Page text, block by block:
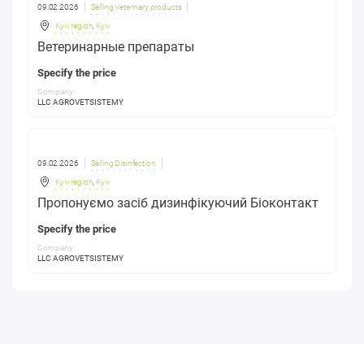
09.02.2026 Selling Veterinary products
Kyiv region Kyiv
Ветеринарные препараты
Specify the price
Company:
LLC AGROVETSISTEMY
09.02.2026 Selling Disinfection
Kyiv region Kyiv
Пропонуємо засіб дизинфікуючий Біоконтакт
Specify the price
Company:
LLC AGROVETSISTEMY